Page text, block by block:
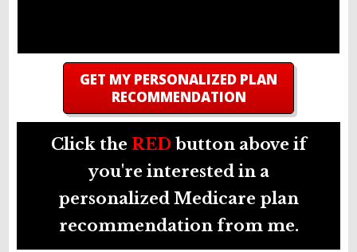
GET MY PERSONALIZED PLAN
RECOMMENDATION
Click the REDbutton above if
you're interested in a
personalized Medicare plan
recommendation from me.